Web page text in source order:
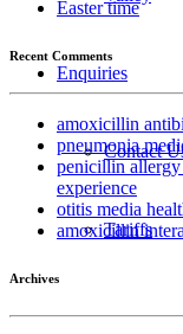
Enquiries
Contact
Tariffs
Easter time
Recent Comments
amoxicillin
pneumonia
penicillin allergy
experience
otitis media
amoxicillin
Archives